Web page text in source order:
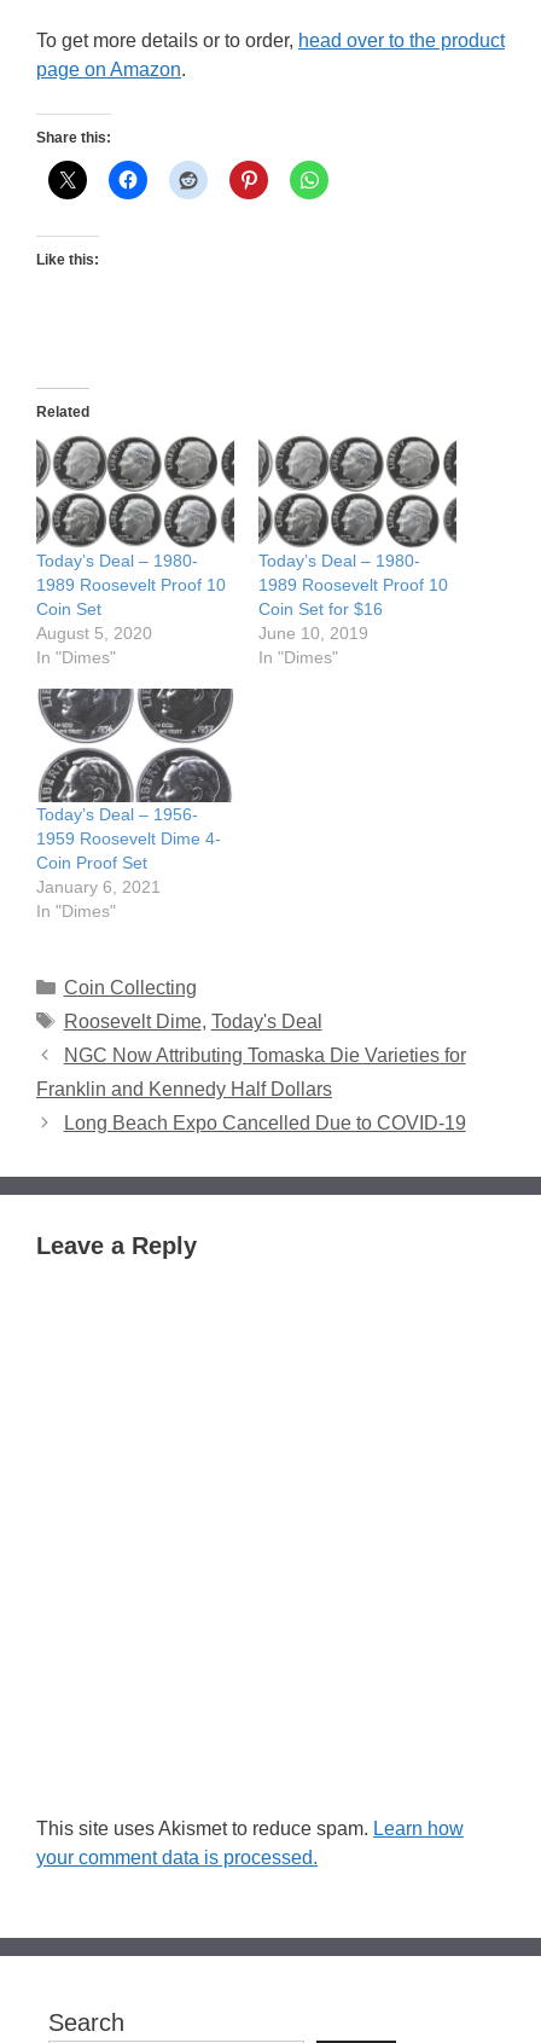
To get more details or to order, head over to the product
page on Amazon.
Share this:
Like this:
Related
Today’s Deal – 1980-
1989 Roosevelt Proof 10
Coin Set
August 5, 2020
In "Dimes"
Today’s Deal – 1980-
1989 Roosevelt Proof 10
Coin Set for $16
June 10, 2019
In "Dimes"
Today’s Deal – 1956-
1959 Roosevelt Dime 4-
Coin Proof Set
January 6, 2021
In "Dimes"
Categories
Coin Collecting
Tags
Roosevelt Dime, Today's Deal
NGC Now Attributing Tomaska Die Varieties for
Franklin and Kennedy Half Dollars
Long Beach Expo Cancelled Due to COVID-19
Leave a Reply
This site uses Akismet to reduce spam. Learn how
your comment data is processed.
Search